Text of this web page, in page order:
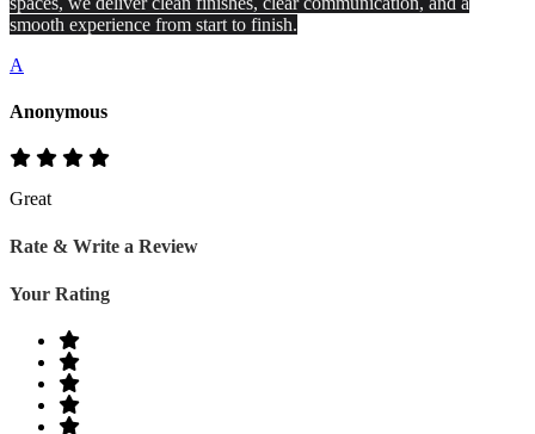
smooth experience from start to finish.
A
Anonymous
Great
Rate & Write a Review
Your Rating